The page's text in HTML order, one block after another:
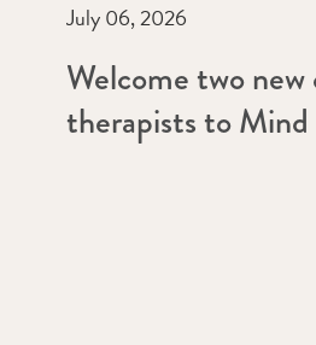
July 06, 2026
Welcome two new
therapists to Mind